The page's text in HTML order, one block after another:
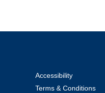
Accessibility
Terms & Conditions